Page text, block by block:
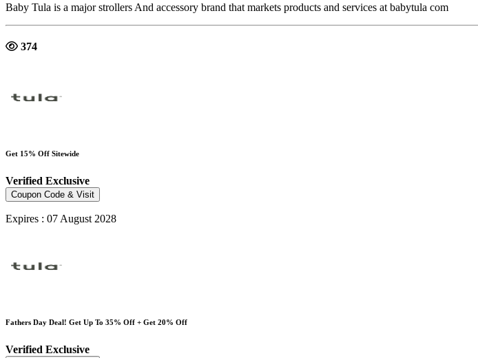
Baby Tula is a major strollers And accessory brand that markets products and services at babytula com
374
Get 15% Off Sitewide
Verified Exclusive
Coupon Code & Visit
Expires : 07 August 2028
Fathers Day Deal! Get Up To 35% Off + Get 20% Off
Verified Exclusive